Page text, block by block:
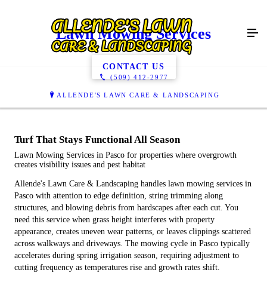
(509) 412-2977
ALLENDE'S LAWN CARE & LANDSCAPING
Lawn Mowing Services
CONTACT US
Turf That Stays Functional All Season
Lawn Mowing Services in Pasco for properties where overgrowth
creates visibility issues and pest habitat
Allende's Lawn Care & Landscaping handles lawn mowing services in
Pasco with attention to edge definition, string trimming along
structures, and blowing debris from hardscapes after each cut. You
need this service when grass height interferes with property
appearance, creates uneven wear patterns, or leaves clippings scattered
across walkways and driveways. The mowing cycle in Pasco typically
accelerates during spring irrigation season, requiring adjustment to
cutting frequency as temperatures rise and growth rates shift.